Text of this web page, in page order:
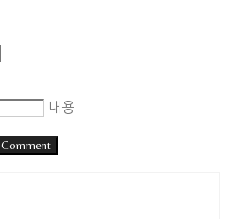
내용
Comment